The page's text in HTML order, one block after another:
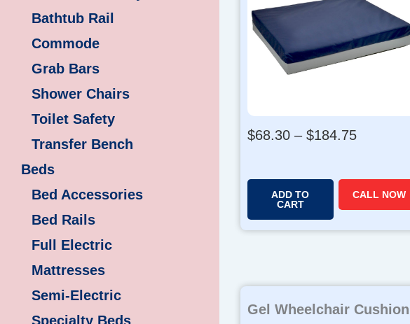
Bathtub Rail
Commode
Grab Bars
Shower Chairs
Toilet Safety
Transfer Bench
Beds
Bed Accessories
Bed Rails
Full Electric
Mattresses
Semi-Electric
Specialty Beds
$68.30 – $184.75P
e
:
ADD TO
CART
CALL NOW
Gel Wheelchair Cushion